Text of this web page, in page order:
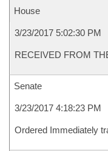
House
3/23/2017 5:02:30 PM
RECEIVED FROM
Senate
3/23/2017 4:18:23 PM
Ordered Immediately